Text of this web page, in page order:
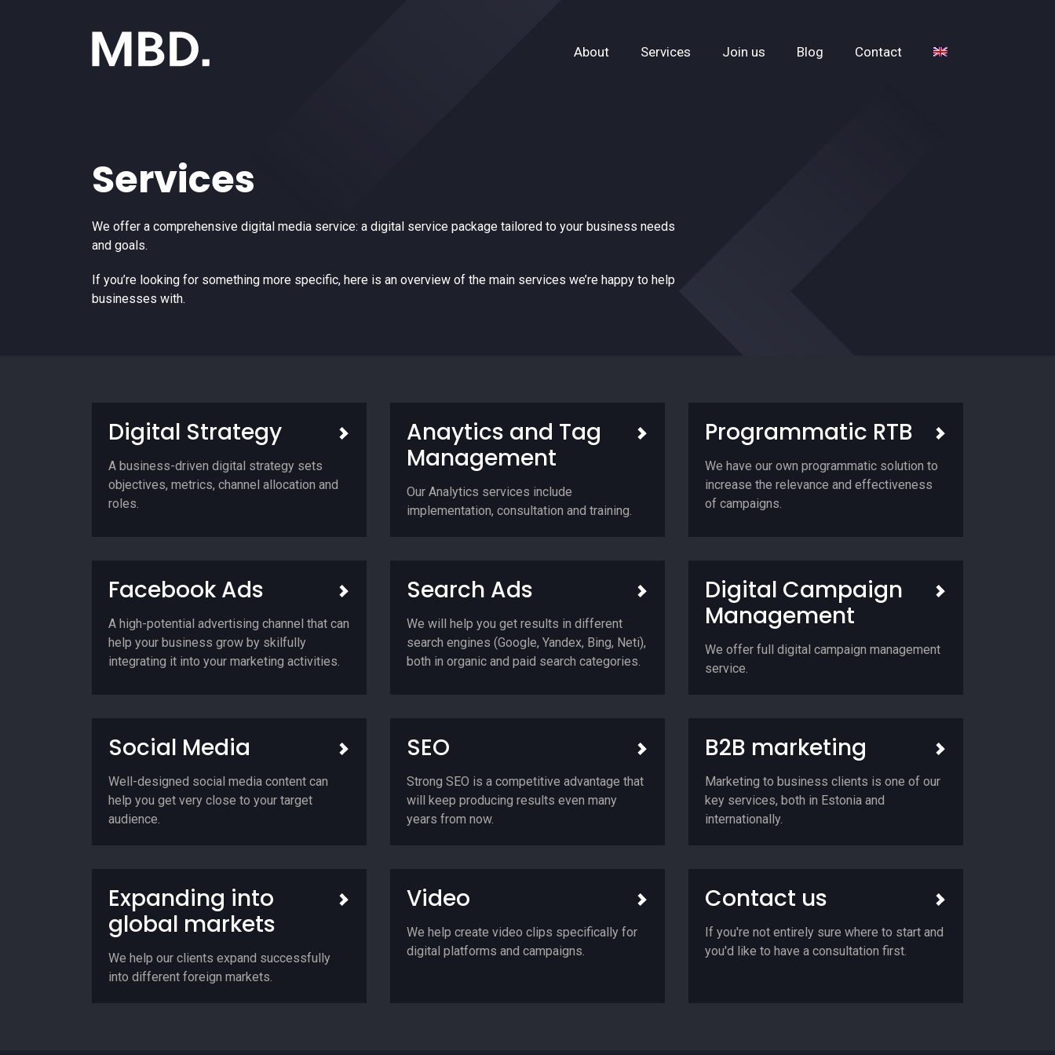
About Services Join us Blog Contact
Services
We offer a comprehensive digital media service: a digital service package tailored to your business needs
and goals.
If you’re looking for something more specific, here is an overview of the main services we’re happy to help
businesses with.
Digital Strategy
A business-driven digital strategy sets
objectives, metrics, channel allocation and
roles.
Anaytics and Tag
Management
Our Analytics services include
implementation, consultation and training.
Programmatic RTB
We have our own programmatic solution to
increase the relevance and effectiveness
of campaigns.
Facebook Ads
A high-potential advertising channel that can
help your business grow by skilfully
integrating it into your marketing activities.
Search Ads
We will help you get results in different
search engines (Google, Yandex, Bing, Neti),
both in organic and paid search categories.
Digital Campaign
Management
We offer full digital campaign management
service.
Social Media
Well-designed social media content can
help you get very close to your target
audience.
SEO
Strong SEO is a competitive advantage that
will keep producing results even many
years from now.
B2B marketing
Marketing to business clients is one of our
key services, both in Estonia and
internationally.
Expanding into
global markets
We help our clients expand successfully
into different foreign markets.
Video
We help create video clips specifically for
digital platforms and campaigns.
Contact us
If you're not entirely sure where to start and
you'd like to have a consultation first.